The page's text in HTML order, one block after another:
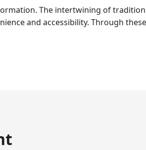
The intertwining of
and accessibility. Through